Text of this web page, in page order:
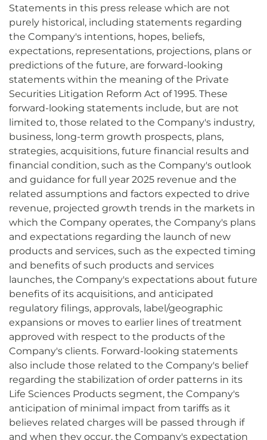
Statements in this press release which are not
purely historical, including statements regarding
the Company's intentions, hopes, beliefs,
expectations, representations, projections, plans or
predictions of the future, are forward-looking
statements within the meaning of the Private
Securities Litigation Reform Act of 1995. These
forward-looking statements include, but are not
limited to, those related to the Company's industry,
business, long-term growth prospects, plans,
strategies, acquisitions, future financial results and
financial condition, such as the Company's outlook
and guidance for full year 2025 revenue and the
related assumptions and factors expected to drive
revenue, projected growth trends in the markets in
which the Company operates, the Company's plans
and expectations regarding the launch of new
products and services, such as the expected timing
and benefits of such products and services
launches, the Company's expectations about future
benefits of its acquisitions, and anticipated
regulatory filings, approvals, label/geographic
expansions or moves to earlier lines of treatment
approved with respect to the products of the
Company's clients. Forward-looking statements
also include those related to the Company's belief
regarding the stabilization of order patterns in its
Life Sciences Products segment, the Company's
anticipation of minimal impact from tariffs as it
believes related charges will be passed through if
and when they occur, the Company's expectation